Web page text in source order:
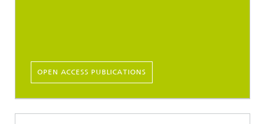
OPEN ACCESS PUBLICATIONS